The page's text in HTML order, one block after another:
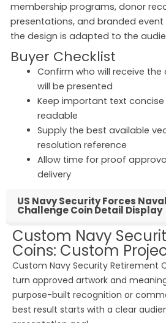
membership programs, donor
presentations, and branded
the design is adapted to the
Buyer Checklist
Confirm who will receive
will be presented
Keep important text
readable
Supply the best available
resolution reference
Allow time for proof
delivery
US Navy Security Forces
Challenge Coin Detail Display
Custom Navy
Coins: Custom
Custom Navy Security Retirement
turn approved artwork and
purpose-built recognition or
best result starts with a clear